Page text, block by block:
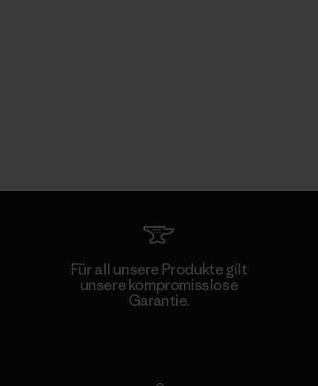
Für all unsere Produkte gilt
unsere kompromisslose
Garantie.